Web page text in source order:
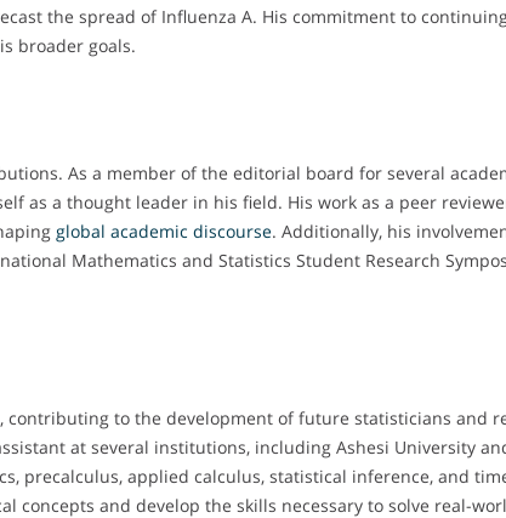
the spread of Influenza A. His commitment to
broader goals.
As a member of the editorial board for several
as a thought leader in his field. His work as a peer
global academic discourse. Additionally, his
Mathematics and Statistics Student Research
to the development of future statisticians and
at several institutions, including Ashesi University
precalculus, applied calculus, statistical inference, and
concepts and develop the skills necessary to solve real-